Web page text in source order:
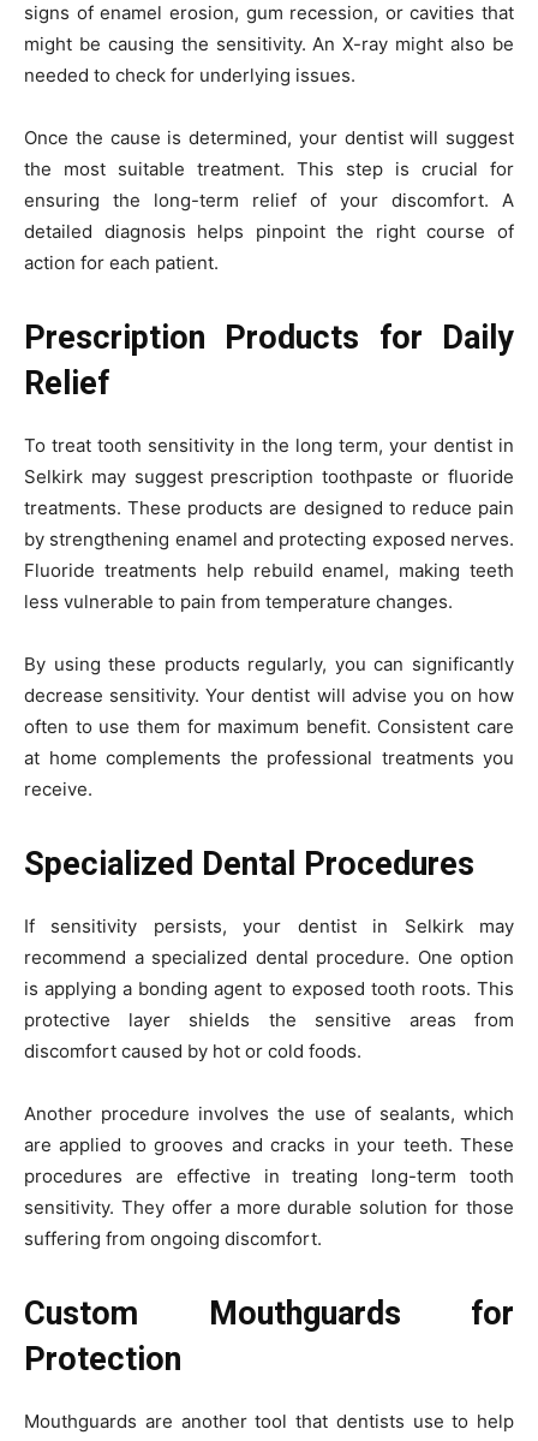
signs of enamel erosion, gum recession, or cavities that
might be causing the sensitivity. An X-ray might also be
needed to check for underlying issues.
Once the cause is determined, your dentist will suggest
the most suitable treatment. This step is crucial for
ensuring the long-term relief of your discomfort. A
detailed diagnosis helps pinpoint the right course of
action for each patient.
Prescription Products for Daily
Relief
To treat tooth sensitivity in the long term, your dentist in
Selkirk may suggest prescription toothpaste or fluoride
treatments. These products are designed to reduce pain
by strengthening enamel and protecting exposed nerves.
Fluoride treatments help rebuild enamel, making teeth
less vulnerable to pain from temperature changes.
By using these products regularly, you can significantly
decrease sensitivity. Your dentist will advise you on how
often to use them for maximum benefit. Consistent care
at home complements the professional treatments you
receive.
Specialized Dental Procedures
If sensitivity persists, your dentist in Selkirk may
recommend a specialized dental procedure. One option
is applying a bonding agent to exposed tooth roots. This
protective layer shields the sensitive areas from
discomfort caused by hot or cold foods.
Another procedure involves the use of sealants, which
are applied to grooves and cracks in your teeth. These
procedures are effective in treating long-term tooth
sensitivity. They offer a more durable solution for those
suffering from ongoing discomfort.
Custom Mouthguards for
Protection
Mouthguards are another tool that dentists use to help